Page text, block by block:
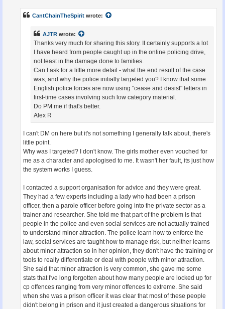
CantChainTheSpirit wrote:
AJTR wrote:
Thanks very much for sharing this story. It certainly supports a lot
I have heard from people caught up in the online policing drive,
not least in the damage done to families.
Can I ask for a little more detail - what the end result of the case
was, and why the police initially targeted you? I know that some
English police forces are now using "cease and desist" letters in
first-time cases involving such low category material.
Do PM me if that's better.
Alex R
I can't DM on here but it's not something I generally talk about, there's
little point.
Why was I targeted? I don't know. The girls mother even vouched for
me as a character and apologised to me. It wasn't her fault, its just how
the system works I guess.
I contacted a support organisation for advice and they were great.
They had a few experts including a lady who had been a prison
officer, then a parole officer before going into the private sector as a
trainer and researcher. She told me that part of the problem is that
people in the police and even social services are not actually trained
to understand minor attraction. The police learn how to enforce the
law, social services are taught how to manage risk, but neither learns
about minor attraction so in her opinion, they don't have the training or
tools to really differentiate or deal with people with minor attraction.
She said that minor attraction is very common, she gave me some
stats that I've long forgotten about how many people are locked up for
cp offences ranging from very minor offences to extreme. She said
when she was a prison officer it was clear that most of these people
didn't belong in prison and it just created a dangerous situations for